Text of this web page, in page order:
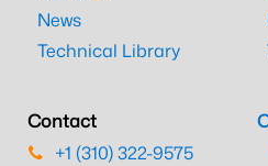
News
Technical Library
Contact
+1 (310) 322-9575